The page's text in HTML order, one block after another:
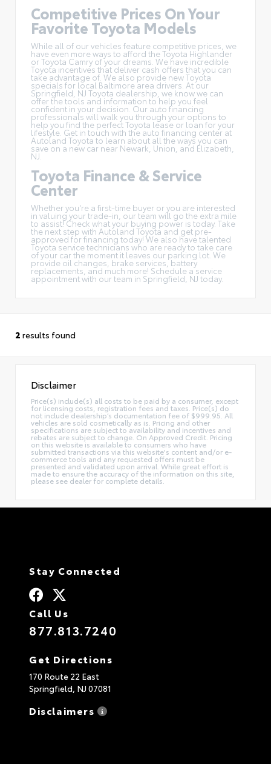
Competitive Prices On Your
Favorite Toyota Models
While all of our vehicles feature competitive prices, we
have even more ways to afford the Toyota Highlander
or Toyota Camry of your dreams. We have incredible
Toyota incentives that deliver cash offers that you can
take advantage of. We also provide new Toyota
specials for local Baltimore area drivers. At our
Springfield, NJ Toyota dealership, we know we can
offer the tools and information to help you feel
confident in your decision. Our auto financing
professionals will walk you through your options to
help you find the perfect Toyota lease or loan for your
lifestyle. Get in touch with the auto financing center at
Autoland Toyota to learn about all the ways you can
save on a new car near Newark, Union, and Elizabeth,
NJ.
Toyota Finance & Service
Center
Whether you're a first-time buyer or you are interested
in valuing your trade-in , our team will go the extra mile
to assist! Check what your buying power is today. Take
the next step with Autoland Toyota and get pre-
approved for financing today! We also have talented
Toyota service technicians who are ready to take care
of your car the moment it leaves our parking lot. We
provide oil changes, brake services, battery
replacements, and much more! Schedule a service
appointment with our team in Springfield, NJ today.
2 results found
Disclaimer
Price(s) include(s) all costs to be paid by a consumer, except
for licensing costs, registration fees and taxes. Price(s) do
not include dealership’s documentation fee of $999.95. All
vehicles are sold cosmetically as is. Pricing and other
specifications are subject to availability and incentives and
rebates are subject to change. On Approved Credit. Pricing
on this website is available to consumers who have
submitted transactions via this website's content and/or e-
commerce tools and any requested offers must be
presented and validated upon arrival. While great effort is
made to ensure the accuracy of the information on this site,
please see dealer for complete details.
Stay Connected
Call Us
877.813.7240
Get Directions
170 Route 22 East
Springfield, NJ 07081
Disclaimers